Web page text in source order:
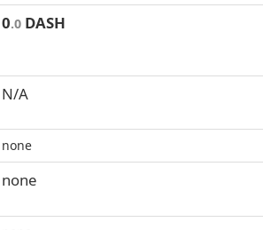
0.0 DASH
N/A
none
none